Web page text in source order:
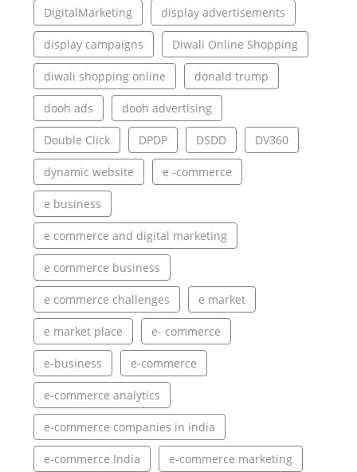
DigitalMarketing display advertisements
display campaigns Diwali Online Shopping
diwali shopping online donald trump
dooh ads dooh advertising
Double Click DPDP DSDD DV360
dynamic website e -commerce
e business
e commerce and digital marketing
e commerce business
e commerce challenges e market
e market place e- commerce
e-business e-commerce
e-commerce analytics
e-commerce companies in india
e-commerce India e-commerce marketing